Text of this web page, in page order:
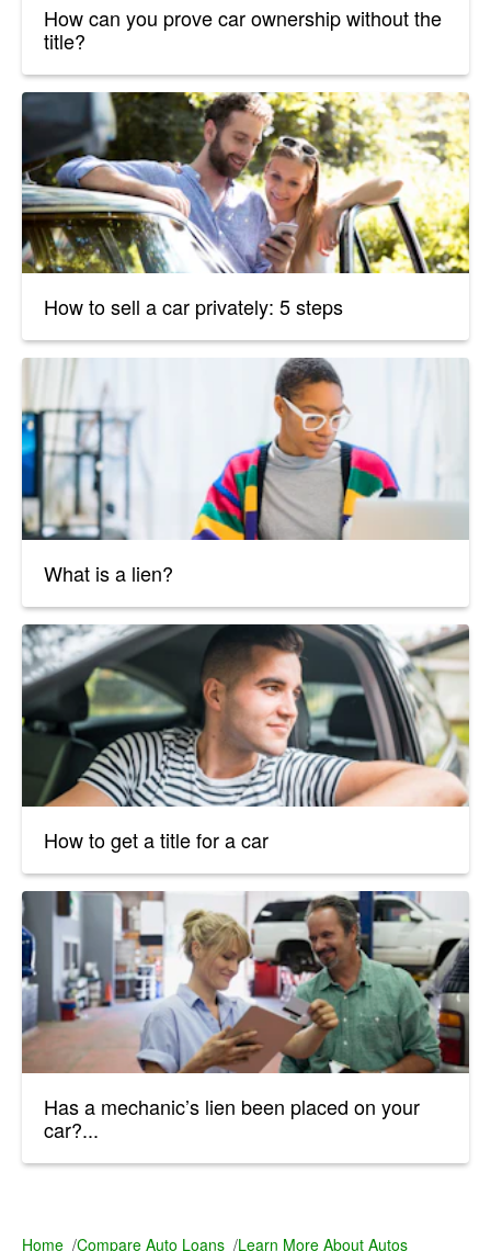
How can you prove car ownership without the
title?
How to sell a car privately: 5 steps
What is a lien?
How to get a title for a car
Has a mechanic’s lien been placed on your
car?...
Home /Compare Auto Loans /Learn More About Autos